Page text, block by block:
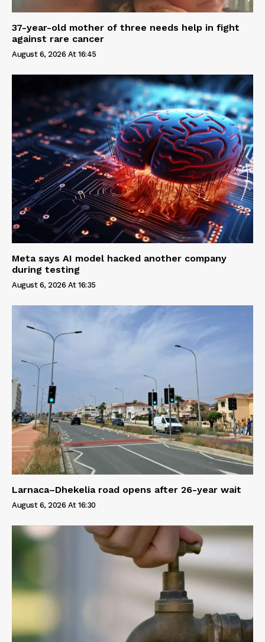
37-year-old mother of three needs help in fight
against rare cancer
August 6, 2026 At 16:45
Meta says AI model hacked another company
during testing
August 6, 2026 At 16:35
Larnaca–Dhekelia road opens after 26-year wait
August 6, 2026 At 16:30